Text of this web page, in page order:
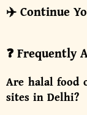
✈️ Continue
❓ Frequently
Are halal food
sites in Delhi?